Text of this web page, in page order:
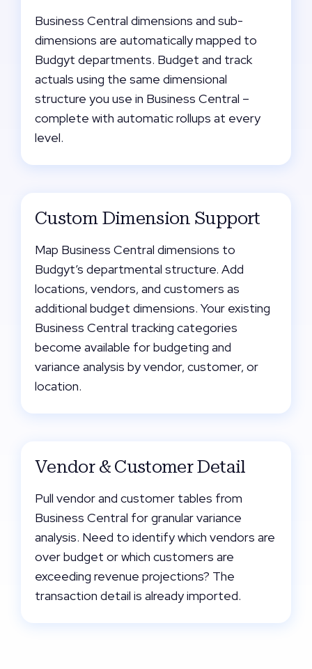
Business Central dimensions and sub-
dimensions are automatically mapped to
Budgyt departments. Budget and track
actuals using the same dimensional
structure you use in Business Central –
complete with automatic rollups at every
level.
Custom Dimension Support
Map Business Central dimensions to
Budgyt’s departmental structure. Add
locations, vendors, and customers as
additional budget dimensions. Your existing
Business Central tracking categories
become available for budgeting and
variance analysis by vendor, customer, or
location.
Vendor & Customer Detail
Pull vendor and customer tables from
Business Central for granular variance
analysis. Need to identify which vendors are
over budget or which customers are
exceeding revenue projections? The
transaction detail is already imported.